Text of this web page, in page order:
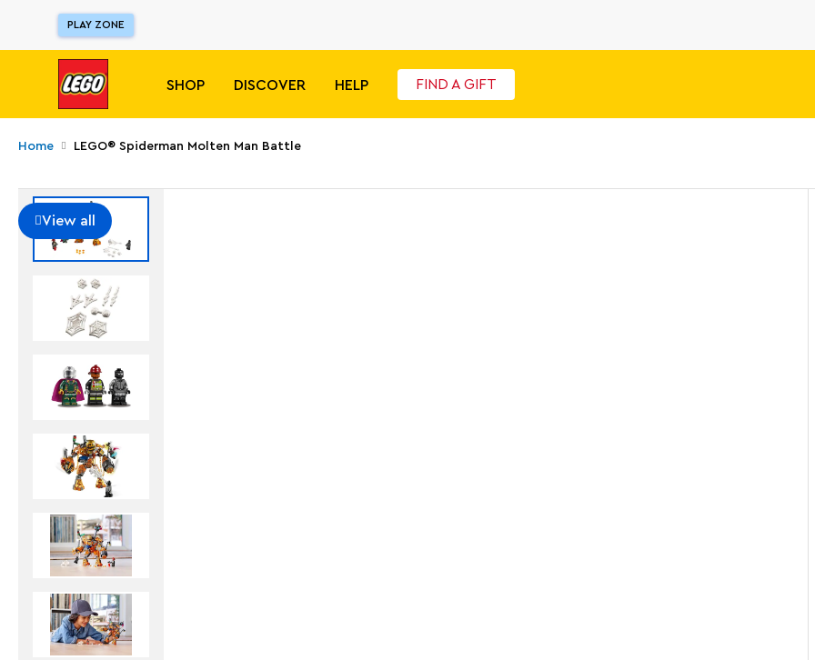
PLAY ZONE
SHOP DISCOVER HELP FIND A GIFT
Home LEGO® Spiderman Molten Man Battle
View all